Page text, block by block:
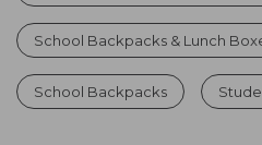
School Backpacks & Lunch
School Backpacks